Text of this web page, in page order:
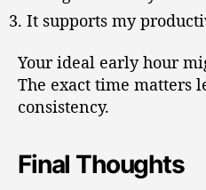
It supports my
Your ideal early hour
The exact time matters
consistency.
Final Thoughts